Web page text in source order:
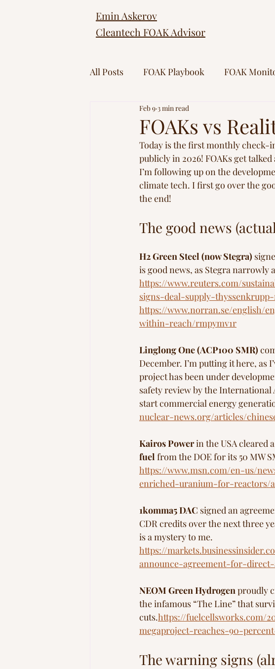
Emin Askerov
Cleantech FOAK Advisor
All Posts FOAK Playbook FOAK
FOAKs vs
Feb 9 3 min read
Today is the first monthly check-
publicly in 2026! FOAKs get
I’m following up on the
climate tech. I first go over the
the end!
The good news
H2 Green Steel (now Stegra)
is good news, as Stegra narrowly
https://www.reuters.com/
signs-deal-supply-
https://www.norran.se/english/
within-reach/rmpymv1r
Linglong One (ACP100 SMR)
December. I’m putting it here,
project has been under
safety review by the International
start commercial energy
nuclear-news.org/articles/
Kairos Power in the USA cleared
fuel from the DOE for its 50 MW
https://www.msn.com/en-us/
enriched-uranium-for-reactors/
1komma5 DAC signed an
CDR credits over the next three
is a mystery to me.
https://
announce-agreement-for-
NEOM Green Hydrogen proudly
the infamous “The Line” that
cuts.https://fuelcellsworks.com/
megaproject-reaches-90-
The warning signs